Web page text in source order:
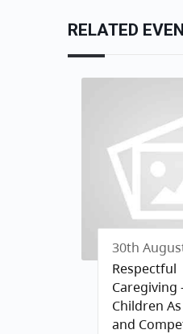
RELATED
30th
Respectful
Caregiving
Children
and